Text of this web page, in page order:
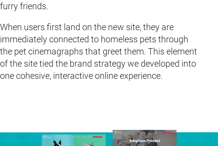
furry friends.
When users first land on the new site, they are
immediately connected to homeless pets through
the pet cinemagraphs that greet them. This element
of the site tied the brand strategy we developed into
one cohesive, interactive online experience.